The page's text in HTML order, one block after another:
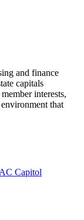
and finance
capitals
interests,
that
Capitol